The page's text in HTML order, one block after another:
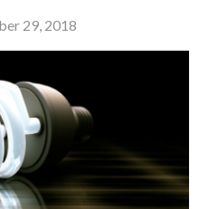
29, 2018